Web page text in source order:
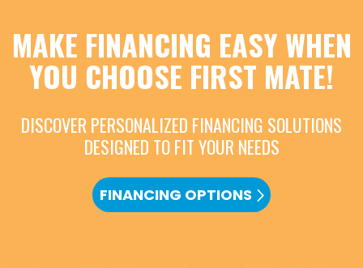
MAKE FINANCING EASY WHEN
YOU CHOOSE FIRST MATE!
DISCOVER PERSONALIZED FINANCING SOLUTIONS
DESIGNED TO FIT YOUR NEEDS
FINANCING OPTIONS